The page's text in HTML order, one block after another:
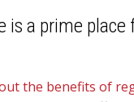
is a prime place
the benefits of